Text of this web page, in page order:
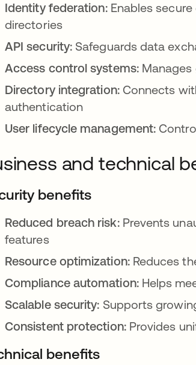
Identity federation:Enables secure
directories
API security: Safeguards data
Access control systems:Manages
Directory integration:Connects
authentication
User lifecycle management:
and technical
benefits
Reduced breach risk: Prevents
features
Resource optimization:Reduces
Compliance automation:Helps
Scalable security: Supports
Consistent protection:Provides
benefits